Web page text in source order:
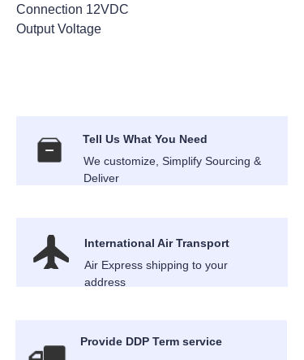
Connection 12VDC
Output Voltage
International Air Transport
Air Express shipping to your
address
Provide DDP Term service
Tell Us What You Need
We customize, Simplify Sourcing &
Deliver